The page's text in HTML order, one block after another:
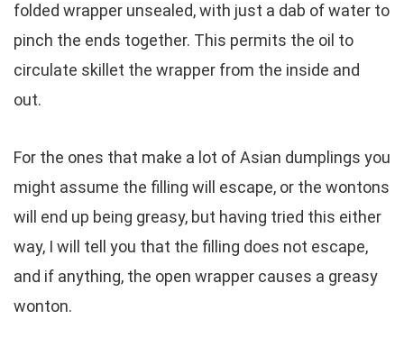
folded wrapper unsealed, with just a dab of water to
pinch the ends together. This permits the oil to
circulate skillet the wrapper from the inside and
out.
For the ones that make a lot of Asian dumplings you
might assume the filling will escape, or the wontons
will end up being greasy, but having tried this either
way, I will tell you that the filling does not escape,
and if anything, the open wrapper causes a greasy
wonton.